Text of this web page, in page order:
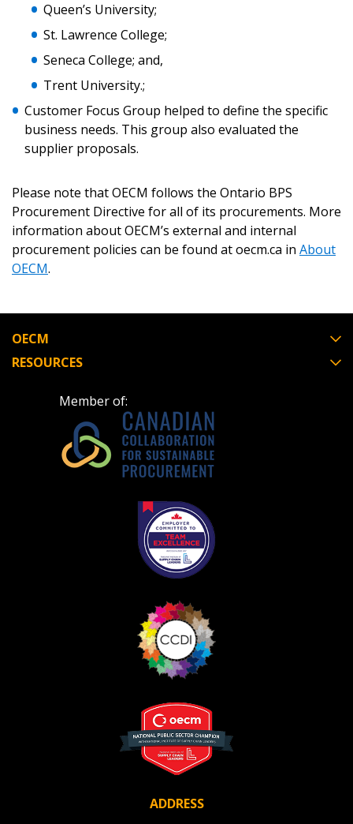
Queen’s University;
St. Lawrence College;
Seneca College; and,
Trent University.;
Customer Focus Group helped to define the specific
business needs. This group also evaluated the
supplier proposals.
Please note that OECM follows the Ontario BPS
Procurement Directive for all of its procurements. More
information about OECM’s external and internal
procurement policies can be found at oecm.ca in About
OECM.
OECM
RESOURCES
Member of:
ADDRESS
Forgot your Password?
Remember Me
Register to access your dashboard, agreement
documents, and information session recordings – and
transitions.
Register as a Customer
Register as Awarded Supplier
Register to view your agreement data, track reporting
Spend/KPI reports and CSAs.
Register as Awarded Supplier
Password Reset
Email Address
If you have forgotten your password, click the
“Reset Password” button above. OECM will
address.
Don’t yet have an OECM user account?
Register as a CustomerorRegister as
Awarded Supplier